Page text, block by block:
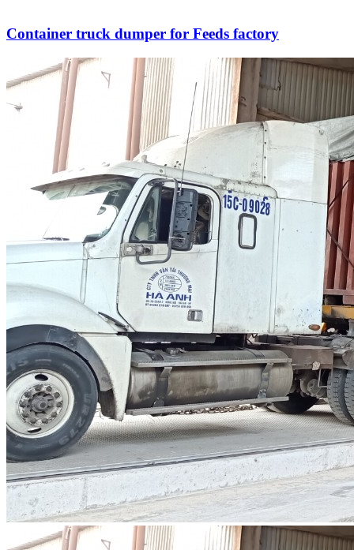
Container truck dumper for Feeds factory